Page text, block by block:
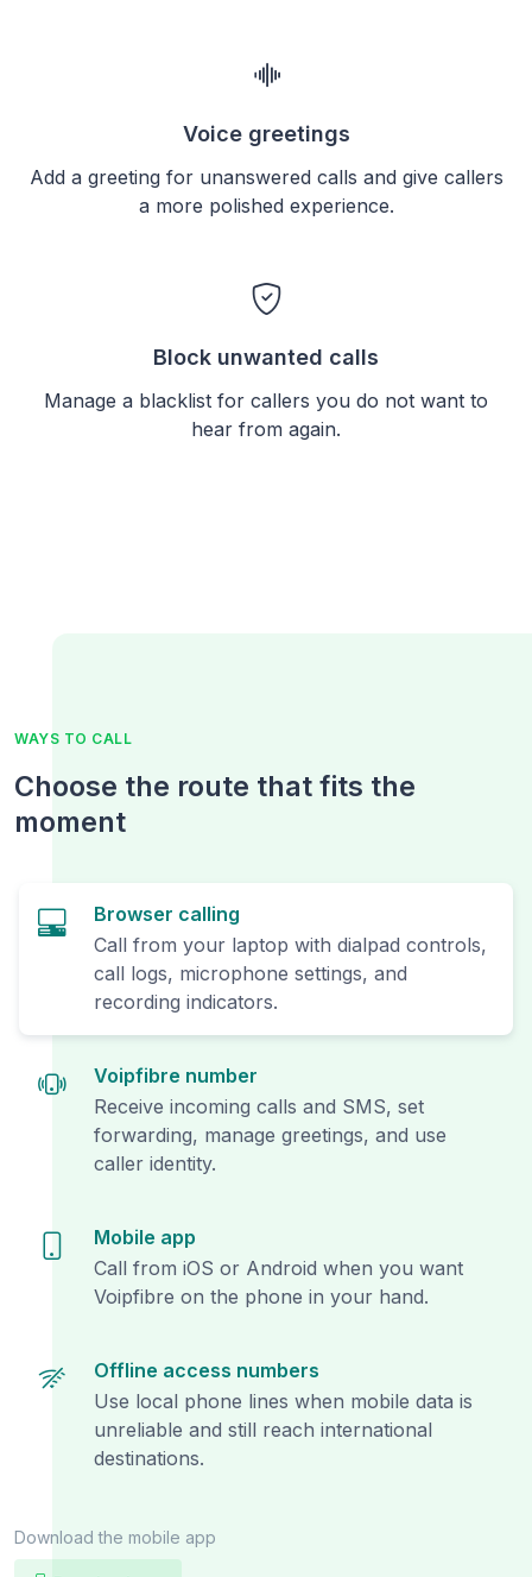
Voice greetings
Add a greeting for unanswered calls and give callers
a more polished experience.
Block unwanted calls
Manage a blacklist for callers you do not want to
hear from again.
WAYS TO CALL
Choose the route that fits the
moment
Browser calling
Call from your laptop with dialpad controls,
call logs, microphone settings, and
recording indicators.
Voipfibre number
Receive incoming calls and SMS, set
forwarding, manage greetings, and use
caller identity.
Mobile app
Call from iOS or Android when you want
Voipfibre on the phone in your hand.
Offline access numbers
Use local phone lines when mobile data is
unreliable and still reach international
destinations.
Download the mobile app